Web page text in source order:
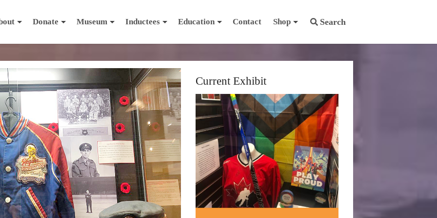
Search
Donate Museum Inductees Education Contact Shop
Current Exhibit